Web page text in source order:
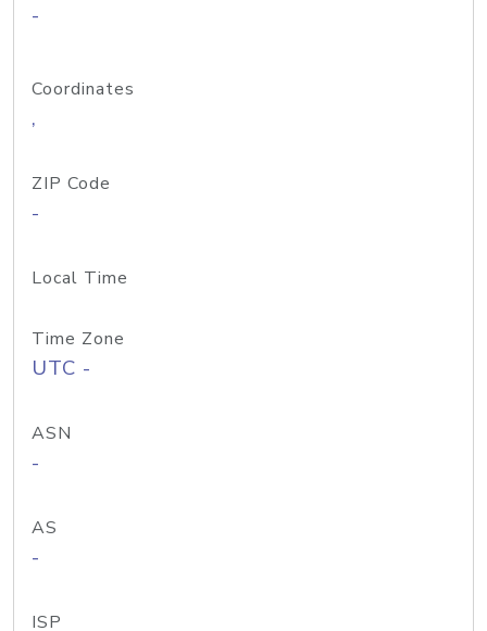
-
Coordinates
,
ZIP Code
-
Local Time
Time Zone
UTC -
ASN
-
AS
-
ISP